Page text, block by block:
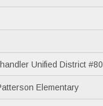
Unified District #80
Elementary